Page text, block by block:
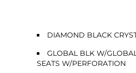
DIAMOND BLACK
GLOBAL BLK W/
SEATS W/PERFORATION